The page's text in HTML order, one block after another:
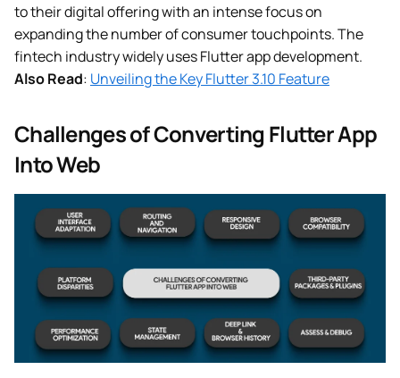
to their digital offering with an intense focus on
expanding the number of consumer touchpoints. The
fintech industry widely uses Flutter app development.
Also Read: Unveiling the Key Flutter 3.10 Feature
Challenges of Converting Flutter App
Into Web